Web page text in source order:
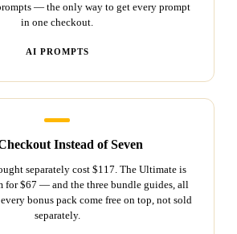
— the only way to get every prompt
in one checkout.
AI PROMPTS
Instead of Seven
separately cost $117. The Ultimate is
for $67 — and the three bundle guides, all
bonus pack come free on top, not sold
separately.